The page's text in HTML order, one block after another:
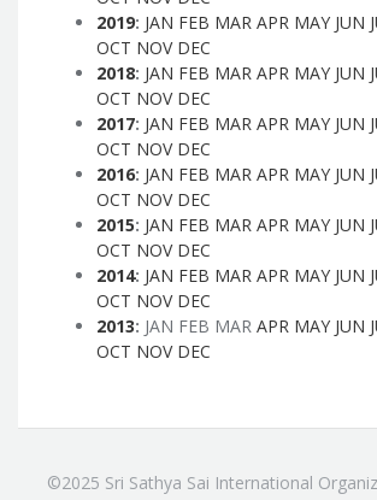
2019: JAN FEB MAR APR MAY JUN
OCT NOV DEC
2018: JAN FEB MAR APR MAY JUN
OCT NOV DEC
2017: JAN FEB MAR APR MAY JUN
OCT NOV DEC
2016: JAN FEB MAR APR MAY JUN
OCT NOV DEC
2015: JAN FEB MAR APR MAY JUN
OCT NOV DEC
2014: JAN FEB MAR APR MAY JUN
OCT NOV DEC
2013: JAN FEB MAR APR MAY JUN
OCT NOV DEC
©2025 Sri Sathya Sai International